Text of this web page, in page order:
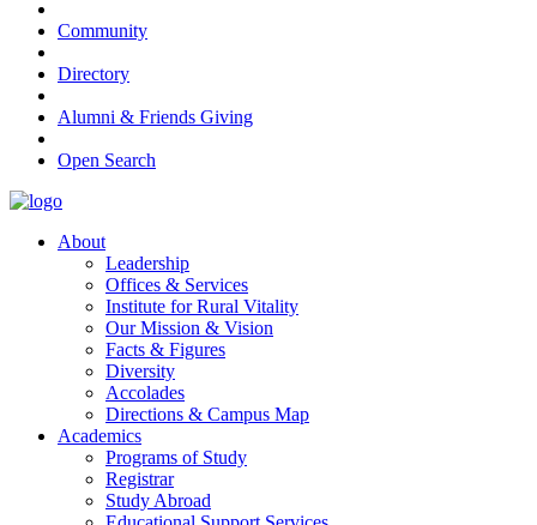
Community
Directory
Alumni & Friends Giving
Open Search
About
Leadership
Offices & Services
Institute for Rural Vitality
Our Mission & Vision
Facts & Figures
Diversity
Accolades
Directions & Campus Map
Academics
Programs of Study
Registrar
Study Abroad